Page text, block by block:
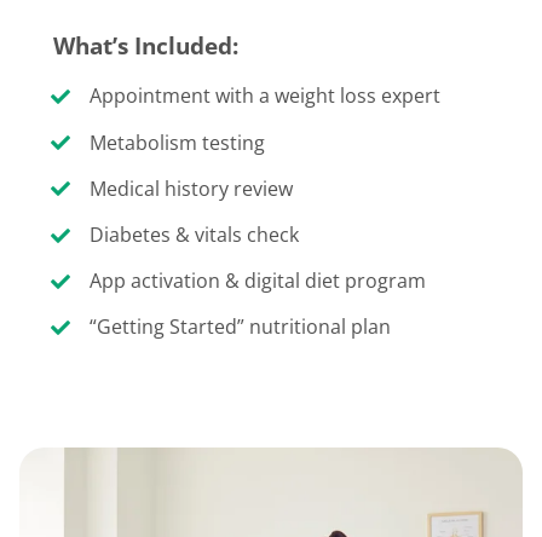
What’s Included:
Appointment with a weight loss expert
Metabolism testing
Medical history review
Diabetes & vitals check
App activation & digital diet program
“Getting Started” nutritional plan